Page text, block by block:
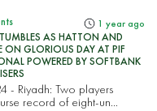
1 year ago
AS HATTON AND
ON GLORIOUS DAY AT PIF
POWERED BY SOFTBANK
- Riyadh: Two players
record of eight-un...